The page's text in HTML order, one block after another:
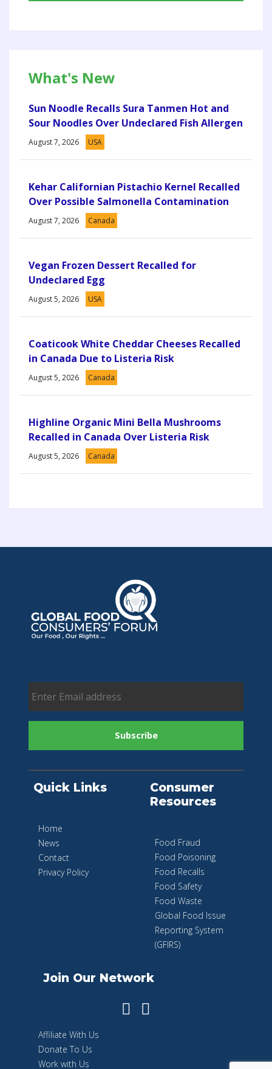
What's New
Sun Noodle Recalls Sura Tanmen Hot and
Sour Noodles Over Undeclared Fish Allergen
August 7, 2026 USA
Kehar Californian Pistachio Kernel Recalled
Over Possible Salmonella Contamination
August 7, 2026 Canada
Vegan Frozen Dessert Recalled for
Undeclared Egg
August 5, 2026 USA
Coaticook White Cheddar Cheeses Recalled
in Canada Due to Listeria Risk
August 5, 2026 Canada
Highline Organic Mini Bella Mushrooms
Recalled in Canada Over Listeria Risk
August 5, 2026 Canada
Quick Links
Home
News
Contact
Privacy Policy
Consumer
Resources
Food Fraud
Food Poisoning
Food Recalls
Food Safety
Food Waste
Global Food Issue
Reporting System
(GFIRS)
Join Our Network
Affiliate With Us
Donate To Us
Work with Us